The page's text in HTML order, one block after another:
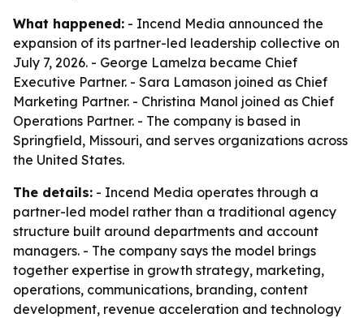
What happened: - Incend Media announced the
expansion of its partner-led leadership collective on
July 7, 2026. - George Lamelza became Chief
Executive Partner. - Sara Lamason joined as Chief
Marketing Partner. - Christina Manol joined as Chief
Operations Partner. - The company is based in
Springfield, Missouri, and serves organizations across
the United States.
The details: - Incend Media operates through a
partner-led model rather than a traditional agency
structure built around departments and account
managers. - The company says the model brings
together expertise in growth strategy, marketing,
operations, communications, branding, content
development, revenue acceleration and technology